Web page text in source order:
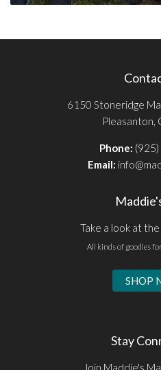
6150 Stoneridge
Pleasanton,
Phone:
Email:
Take a look at
All kinds of goodies
SHOP
Stay
Join Maddie's